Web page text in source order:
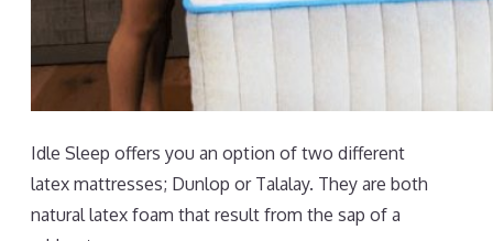
Idle Sleep offers you an option of two different
latex mattresses; Dunlop or Talalay. They are both
natural latex foam that result from the sap of a